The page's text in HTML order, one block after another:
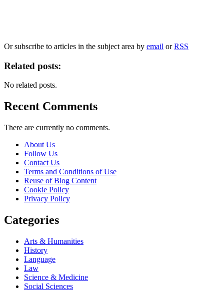
Or subscribe to articles in the subject area by email orRSS
Related posts:
No related posts.
Recent Comments
There are currently no comments.
About Us
Follow Us
Contact Us
Terms and Conditions of Use
Reuse of Blog Content
Cookie Policy
Privacy Policy
Categories
Arts & Humanities
History
Language
Law
Science & Medicine
Social Sciences